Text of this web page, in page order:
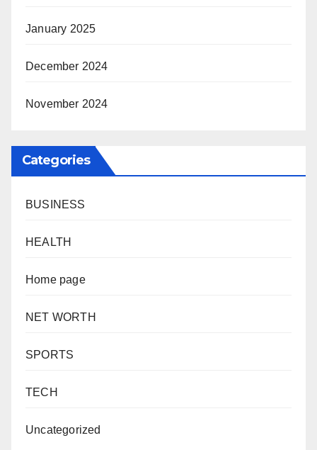
January 2025
December 2024
November 2024
Categories
BUSINESS
HEALTH
Home page
NET WORTH
SPORTS
TECH
Uncategorized